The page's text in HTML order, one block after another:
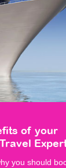
of your
you should